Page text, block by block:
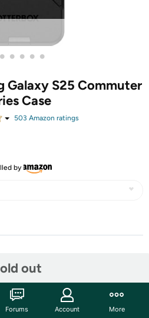
• • • • •
Galaxy S25 Commuter
Case
503 Amazon ratings
by
out
Forums Account More